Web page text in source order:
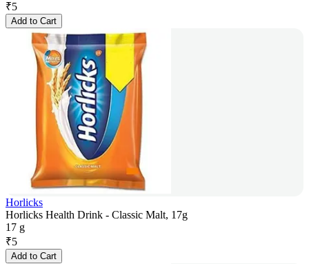
₹5
Add to Cart
Horlicks
Horlicks Health Drink - Classic Malt, 17g
17 g
₹5
Add to Cart